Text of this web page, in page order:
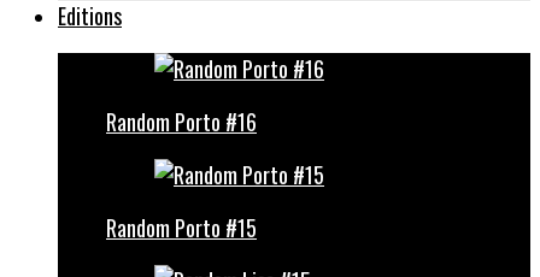
Editions
Random Porto #16
Random Porto #15